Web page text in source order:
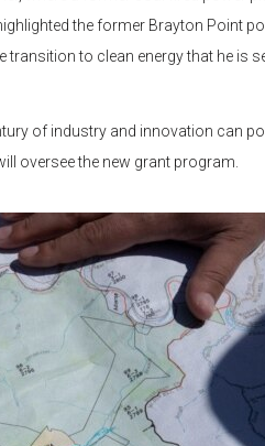
the former Brayton Point
to clean energy that he is
of industry and innovation can
oversee the new grant program.